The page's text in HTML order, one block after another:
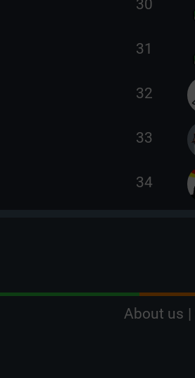
30
31
32
33
34
About us